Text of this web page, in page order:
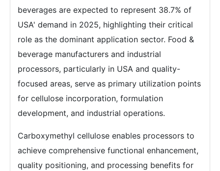
beverages are expected to represent 38.7% of
USA' demand in 2025, highlighting their critical
role as the dominant application sector. Food &
beverage manufacturers and industrial
processors, particularly in USA and quality-
focused areas, serve as primary utilization points
for cellulose incorporation, formulation
development, and industrial operations.
Carboxymethyl cellulose enables processors to
achieve comprehensive functional enhancement,
quality positioning, and processing benefits for